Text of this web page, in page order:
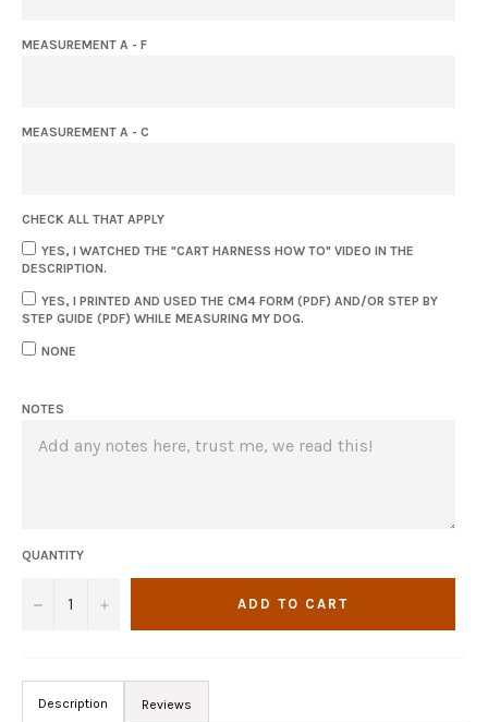
MEASUREMENT A - F
MEASUREMENT A - C
CHECK ALL THAT APPLY
YES, I WATCHED THE "CART HARNESS HOW TO" VIDEO IN THE
DESCRIPTION.
YES, I PRINTED AND USED THE CM4 FORM (PDF) AND/OR STEP BY
STEP GUIDE (PDF) WHILE MEASURING MY DOG.
NONE
NOTES
QUANTITY
− + ADD TO CART
Description Reviews